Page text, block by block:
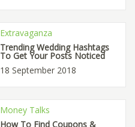
Extravaganza
Trending Wedding Hashtags
To Get Your Posts Noticed
18 September 2018
Money Talks
How To Find Coupons &